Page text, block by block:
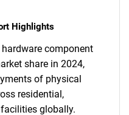
Highlights
component
share in 2024,
of physical
residential,
globally.